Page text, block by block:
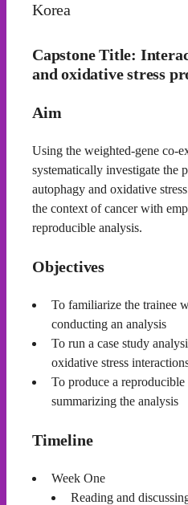
Korea
Capstone Title:
and oxidative stress
Aim
Using the weighted-gene co-
systematically investigate the
autophagy and oxidative
the context of cancer with
reproducible analysis.
Objectives
To familiarize the trainee
conducting an analysis
To run a case study
oxidative stress
To produce a
summarizing the analysis
Timeline
Week One
Reading and